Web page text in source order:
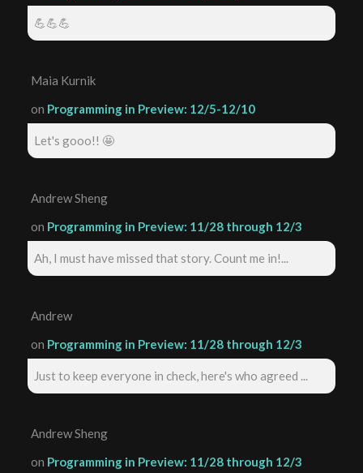
💪💪💪
Maia Kurnik
on Programming in Preview: 12/5-12/10
Let's gooo!! 🤩
Andrew Sheng
on Programming in Preview: 11/28 through 12/3
Ah, I must have missed that story. Count me in!...
Andrew
on Programming in Preview: 11/28 through 12/3
Just to keep everyone in check, here's who agreed ...
Andrew Sheng
on Programming in Preview: 11/28 through 12/3